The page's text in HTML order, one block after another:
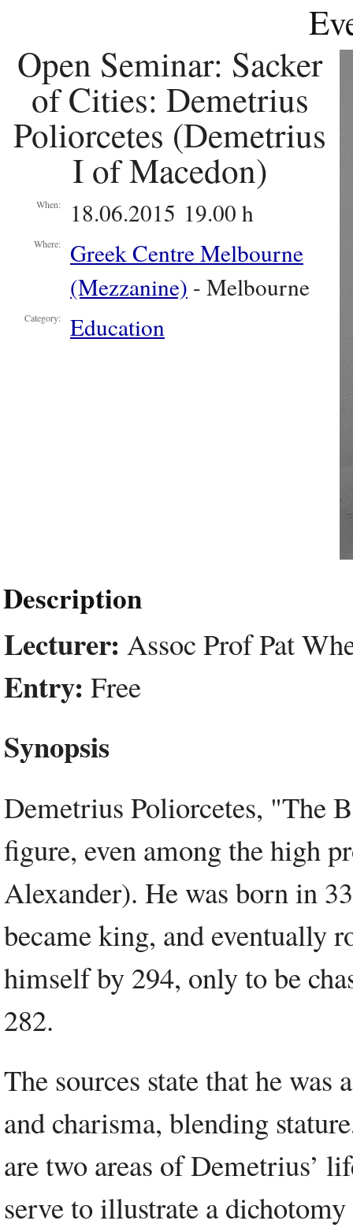
Open Seminar: Sacker
of Cities: Demetrius
Poliorcetes (Demetrius
I of Macedon)
When: 18.06.2015 19.00 h
Where:
Greek Centre Melbourne
(Mezzanine) - Melbourne
Category: Education
Description
Lecturer: Assoc Prof Pat
Entry: Free
Synopsis
Demetrius Poliorcetes, "The
figure, even among the high
Alexander). He was born in
became king, and eventually
himself by 294, only to be
282.
The sources state that he
and charisma, blending
are two areas of Demetrius’
serve to illustrate a